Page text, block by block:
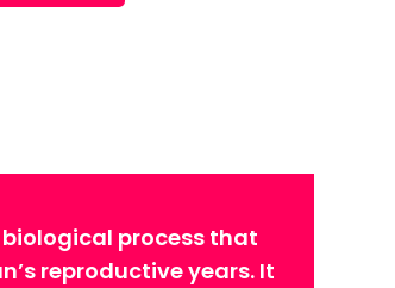
process that
reproductive years. It